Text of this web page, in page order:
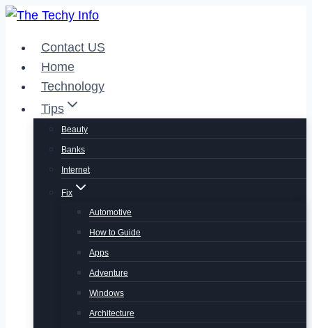
Skip
contentContact US
Home
Technology
Tips
Beauty
Banks
Internet
Fix
Automotive
How to Guide
Apps
Adventure
Windows
Architecture